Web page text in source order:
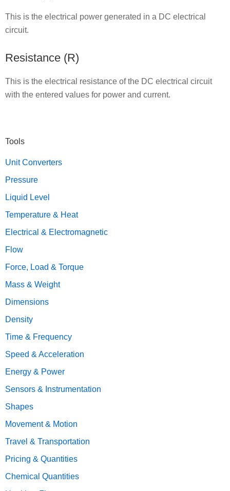
This is the electrical power generated in a DC electrical
circuit.
Resistance (R)
This is the electrical resistance of the DC electrical circuit
with the entered values for power and current.
Primary
Sidebar
Tools
Unit Converters
Pressure
Liquid Level
Temperature & Heat
Electrical & Electromagnetic
Flow
Force, Load & Torque
Mass & Weight
Dimensions
Density
Time & Frequency
Speed & Acceleration
Energy & Power
Sensors & Instrumentation
Shapes
Movement & Motion
Travel & Transportation
Pricing & Quantities
Chemical Quantities